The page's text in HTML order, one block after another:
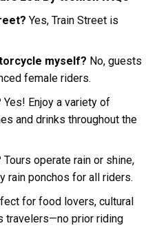
Yes, Train Street is
myself? No, guests
female riders.
Yes! Enjoy a variety of
and drinks throughout the
Tours operate rain or shine,
rain ponchos for all riders.
for food lovers, cultural
travelers—no prior riding